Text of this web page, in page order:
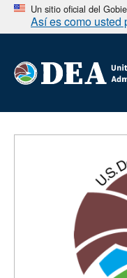
Un sitio oficial del
Así es como usted